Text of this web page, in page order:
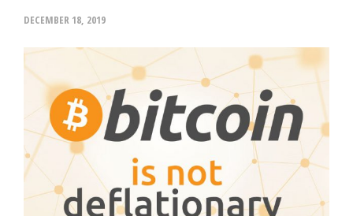
DECEMBER 18, 2019